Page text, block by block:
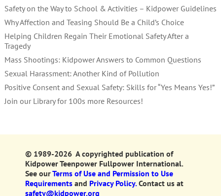
Safety on the Way to School & Activities – Kidpower Guidelines
Why Affection and Teasing Should Be a Child’s Choice
Helping Children Regain Their Emotional Safety After a
Tragedy
Mass Shootings: Kidpower Answers to Common Questions
Sexual Harassment: Another Kind of Pollution
Positive Consent and Sexual Safety: Skills for “Yes Means Yes!”
Join our Library for 100s more Resources!
© 1989-2026 A copyrighted publication of
Kidpower Teenpower Fullpower International.
See ourTerms of Use and Permission to Use
Requirementsand Privacy Policy. Contact us at
safety@kidpower.org